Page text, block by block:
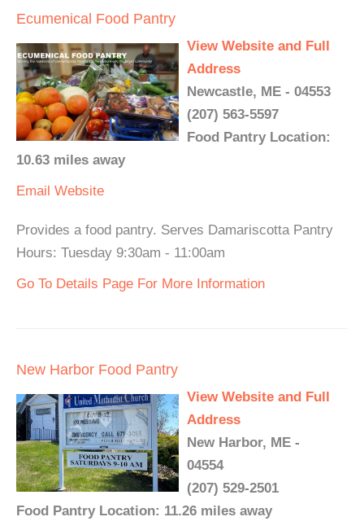
Ecumenical Food Pantry
View Website and Full
Address
Newcastle, ME - 04553
(207) 563-5597
Food Pantry Location:
10.63 miles away
Email Website
Provides a food pantry. Serves Damariscotta Pantry
Hours: Tuesday 9:30am - 11:00am
Go To Details Page For More Information
New Harbor Food Pantry
View Website and Full
Address
New Harbor, ME -
04554
(207) 529-2501
Food Pantry Location: 11.26 miles away